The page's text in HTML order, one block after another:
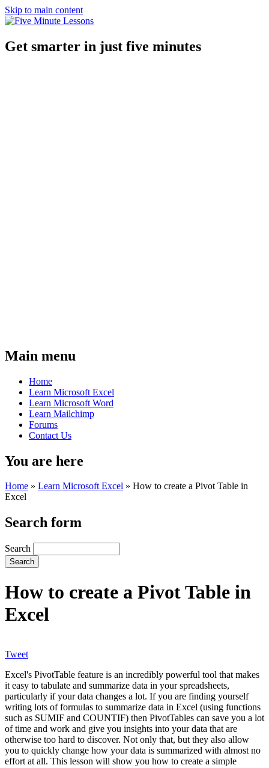
Skip to main content
Get smarter in just five minutes
Main menu
Home
Learn Microsoft Excel
Learn Microsoft Word
Learn Mailchimp
Forums
Contact Us
You are here
Home » Learn Microsoft Excel » How to create a Pivot Table in
Excel
Search form
Search
How to create a Pivot Table in
Excel
Tweet
Excel's PivotTable feature is an incredibly powerful tool that makes
it easy to tabulate and summarize data in your spreadsheets,
particularly if your data changes a lot. If you are finding yourself
writing lots of formulas to summarize data in Excel (using functions
such as SUMIF and COUNTIF) then PivotTables can save you a lot
of time and work and give you insights into your data that are
otherwise too hard to discover. Not only that, but they also allow
you to quickly change how your data is summarized with almost no
effort at all. This lesson will show you how to create a simple